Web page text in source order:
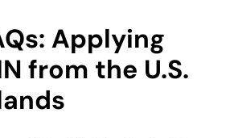
Applying
from the U.S.